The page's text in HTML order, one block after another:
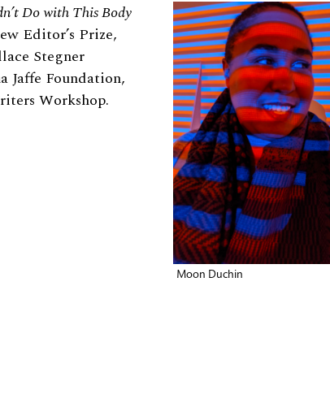
Do with This Body
Editor’s Prize,
Stegner
Jaffe Foundation,
Workshop.
Moon Duchin